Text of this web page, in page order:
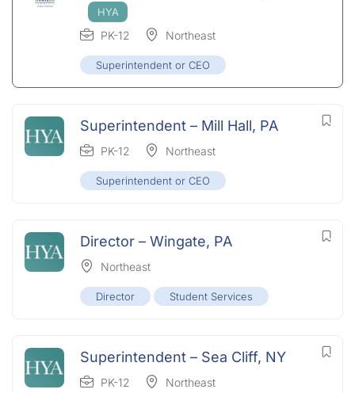
PK-12 Northeast
Superintendent or CEO
Superintendent – Mill Hall, PA
PK-12 Northeast
Superintendent or CEO
Director – Wingate, PA
Northeast
Director Student Services
Superintendent – Sea Cliff, NY
PK-12 Northeast